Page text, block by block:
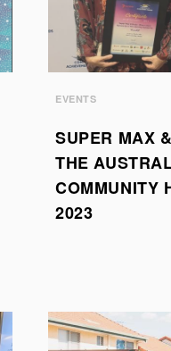
EVENTS
SUPER MAX
THE
COMMUNITY
2023